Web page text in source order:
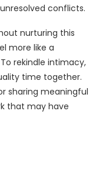
conflicts.
nurturing this
more like a
rekindle intimacy,
time together.
sharing meaningful
that may have